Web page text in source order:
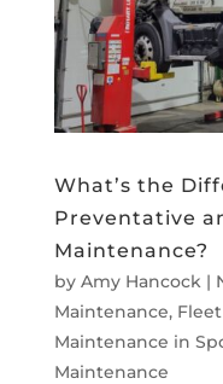
What’s the
Preventative
Maintenance?
by Amy Hancock|
Maintenance,
Maintenance in
Maintenance